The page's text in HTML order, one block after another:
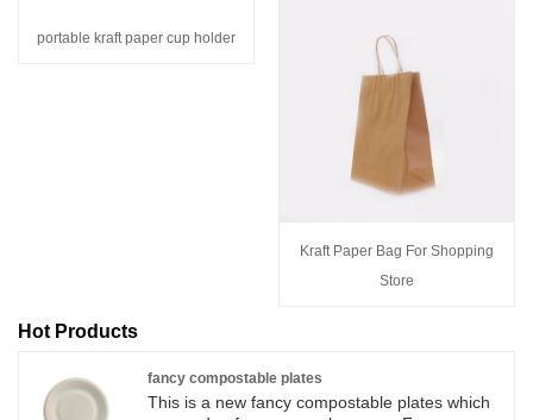
portable kraft paper cup holder
Kraft Paper Bag For Shopping
Store
Hot Products
fancy compostable plates
This is a new fancy compostable plates which